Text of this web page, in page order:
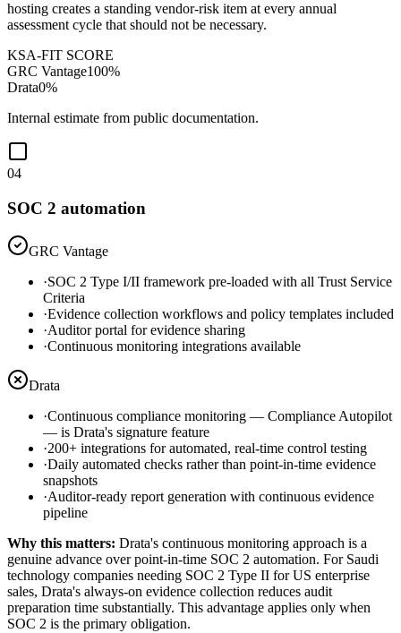
hosting creates a standing vendor-risk item at every annual
assessment cycle that should not be necessary.
KSA-FIT SCORE
GRC Vantage100%
Drata0%
Internal estimate from public documentation.
04
SOC 2 automation
GRC Vantage
·SOC 2 Type I/II framework pre-loaded with all Trust Service
Criteria
·Evidence collection workflows and policy templates included
·Auditor portal for evidence sharing
·Continuous monitoring integrations available
Drata
·Continuous compliance monitoring — Compliance Autopilot
— is Drata's signature feature
·200+ integrations for automated, real-time control testing
·Daily automated checks rather than point-in-time evidence
snapshots
·Auditor-ready report generation with continuous evidence
pipeline
Why this matters: Drata's continuous monitoring approach is a
genuine advance over point-in-time SOC 2 automation. For Saudi
technology companies needing SOC 2 Type II for US enterprise
sales, Drata's always-on evidence collection reduces audit
preparation time substantially. This advantage applies only when
SOC 2 is the primary obligation.